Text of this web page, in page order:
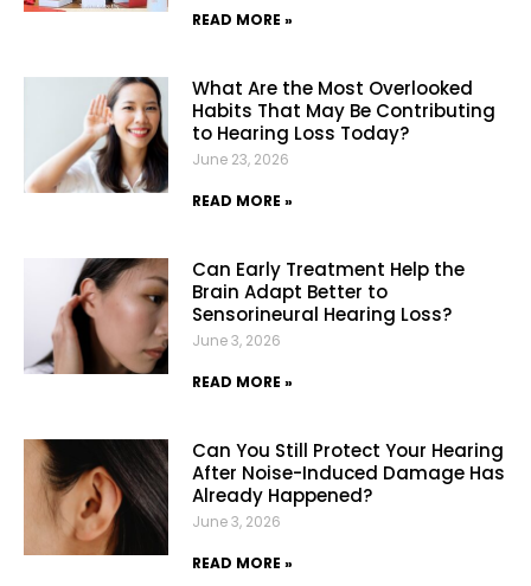
READ MORE »
What Are the Most Overlooked
Habits That May Be Contributing
to Hearing Loss Today?
June 23, 2026
READ MORE »
Can Early Treatment Help the
Brain Adapt Better to
Sensorineural Hearing Loss?
June 3, 2026
READ MORE »
Can You Still Protect Your Hearing
After Noise-Induced Damage Has
Already Happened?
June 3, 2026
READ MORE »